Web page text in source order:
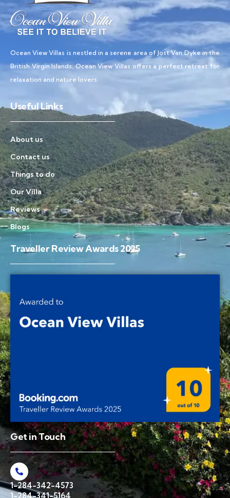
Ocean View Villas is nestled in a serene area of Jost Van Dyke in the
British Virgin Islands, Ocean View Villas offers a perfect retreat for
relaxation and nature lovers.
Useful Links
About us
Contact us
Things to do
Our Villa
Reviews
Blogs
Traveller Review Awards 2025
Get in Touch
1-284-342-4573
1-284-341-5164